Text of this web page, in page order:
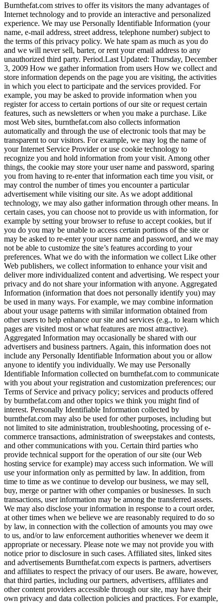
Burnthefat.com strives to offer its visitors the many advantages of
Internet technology and to provide an interactive and personalized
experience. We may use Personally Identifiable Information (your
name, e-mail address, street address, telephone number) subject to
the terms of this privacy policy. We hate spam as much as you do
and we will never sell, barter, or rent your email address to any
unauthorized third party. Period.Last Updated: Thursday, December
3, 2009 How we gather information from users How we collect and
store information depends on the page you are visiting, the activities
in which you elect to participate and the services provided. For
example, you may be asked to provide information when you
register for access to certain portions of our site or request certain
features, such as newsletters or when you make a purchase. Like
most Web sites, burnthefat.com also collects information
automatically and through the use of electronic tools that may be
transparent to our visitors. For example, we may log the name of
your Internet Service Provider or use cookie technology to
recognize you and hold information from your visit. Among other
things, the cookie may store your user name and password, sparing
you from having to re-enter that information each time you visit, or
may control the number of times you encounter a particular
advertisement while visiting our site. As we adopt additional
technology, we may also gather information through other means. In
certain cases, you can choose not to provide us with information, for
example by setting your browser to refuse to accept cookies, but if
you do you may be unable to access certain portions of the site or
may be asked to re-enter your user name and password, and we may
not be able to customize the site’s features according to your
preferences. What we do with the information we collect Like other
Web publishers, we collect information to enhance your visit and
deliver more individualized content and advertising. We respect your
privacy and do not share your information with anyone. Aggregated
Information (information that does not personally identify you) may
be used in many ways. For example, we may combine information
about your usage patterns with similar information obtained from
other users to help enhance our site and services (e.g., to learn which
pages are visited most or what features are most attractive).
Aggregated Information may occasionally be shared with our
advertisers and business partners. Again, this information does not
include any Personally Identifiable Information about you or allow
anyone to identify you individually. We may use Personally
Identifiable Information collected on burnthefat.com to communicate
with you about your registration and customization preferences; our
Terms of Service and privacy policy; services and products offered
by burnthefat.com and other topics we think you might find of
interest. Personally Identifiable Information collected by
burnthefat.com may also be used for other purposes, including but
not limited to site administration, troubleshooting, processing of e-
commerce transactions, administration of sweepstakes and contests,
and other communications with you. Certain third parties who
provide technical support for the operation of our site (our Web
hosting service for example) may access such information. We will
use your information only as permitted by law. In addition, from
time to time as we continue to develop our business, we may sell,
buy, merge or partner with other companies or businesses. In such
transactions, user information may be among the transferred assets.
We may also disclose your information in response to a court order,
at other times when we believe we are reasonably required to do so
by law, in connection with the collection of amounts you may owe
to us, and/or to law enforcement authorities whenever we deem it
appropriate or necessary. Please note we may not provide you with
notice prior to disclosure in such cases. Affiliated sites, linked sites
and advertisements Burnthefat.com expects is partners, advertisers
and affiliates to respect the privacy of our users. Be aware, however,
that third parties, including our partners, advertisers, affiliates and
other content providers accessible through our site, may have their
own privacy and data collection policies and practices. For example,